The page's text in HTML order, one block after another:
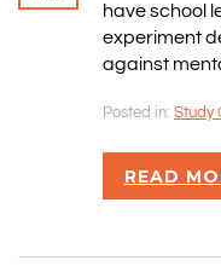
have school
experiment
against
Posted in: Study
READ